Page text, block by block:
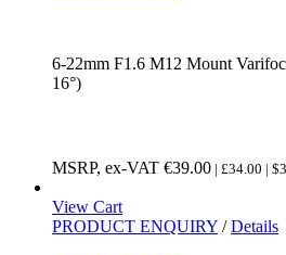
6-22mm F1.6 M12 Mount
16°)
MSRP, ex-VAT €39.00 | £34.00 |
View Cart
PRODUCT ENQUIRY / Details